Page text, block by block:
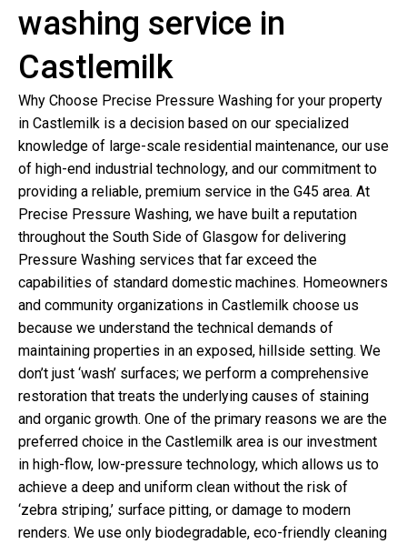
washing service in
Castlemilk
Why Choose Precise Pressure Washing for your property
in Castlemilk is a decision based on our specialized
knowledge of large-scale residential maintenance, our use
of high-end industrial technology, and our commitment to
providing a reliable, premium service in the G45 area. At
Precise Pressure Washing, we have built a reputation
throughout the South Side of Glasgow for delivering
Pressure Washing services that far exceed the
capabilities of standard domestic machines. Homeowners
and community organizations in Castlemilk choose us
because we understand the technical demands of
maintaining properties in an exposed, hillside setting. We
don’t just ‘wash’ surfaces; we perform a comprehensive
restoration that treats the underlying causes of staining
and organic growth. One of the primary reasons we are the
preferred choice in the Castlemilk area is our investment
in high-flow, low-pressure technology, which allows us to
achieve a deep and uniform clean without the risk of
‘zebra striping,’ surface pitting, or damage to modern
renders. We use only biodegradable, eco-friendly cleaning